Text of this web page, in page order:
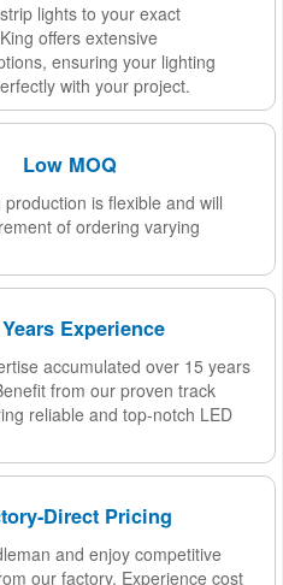
lights to your exact
offers extensive
ensuring your lighting
with your project.
Low MOQ
is flexible and will
of ordering varying
Experience
accumulated over 15 years
from our proven track
reliable and top-notch LED
Direct Pricing
and enjoy competitive
our factory. Experience cost